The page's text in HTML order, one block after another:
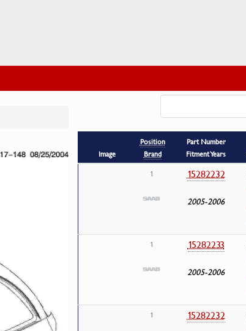
Image
Position
Brand
Part Number
Fitment Years
1
15282232
2005-2006
1 15282233
2005-2006
1 15282232